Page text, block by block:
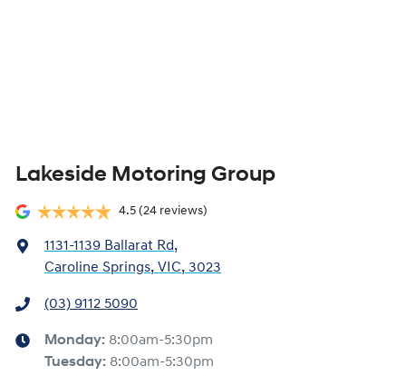
Lakeside Motoring Group
4.5 (24 reviews)
1131-1139 Ballarat Rd,
Caroline Springs, VIC, 3023
(03) 9112 5090
Monday: 8:00am-5:30pm
Tuesday: 8:00am-5:30pm